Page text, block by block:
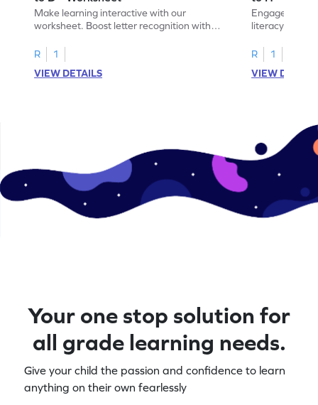
Make learning interactive with our
worksheet. Boost letter recognition with
A–D!
R
1
VIEW DETAILS
Engage in
literacy skills
recognition.
R
1
VIEW
Your one stop solution for
all grade learning needs.
Give your child the passion and confidence to learn
anything on their own fearlessly